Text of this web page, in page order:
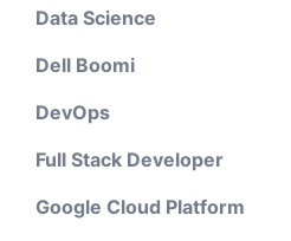
Data Science
Dell Boomi
DevOps
Full Stack Developer
Google Cloud Platform